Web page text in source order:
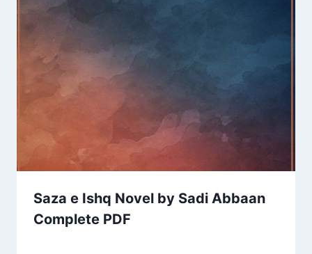
Saza e Ishq Novel by Sadi Abbaan
Complete PDF